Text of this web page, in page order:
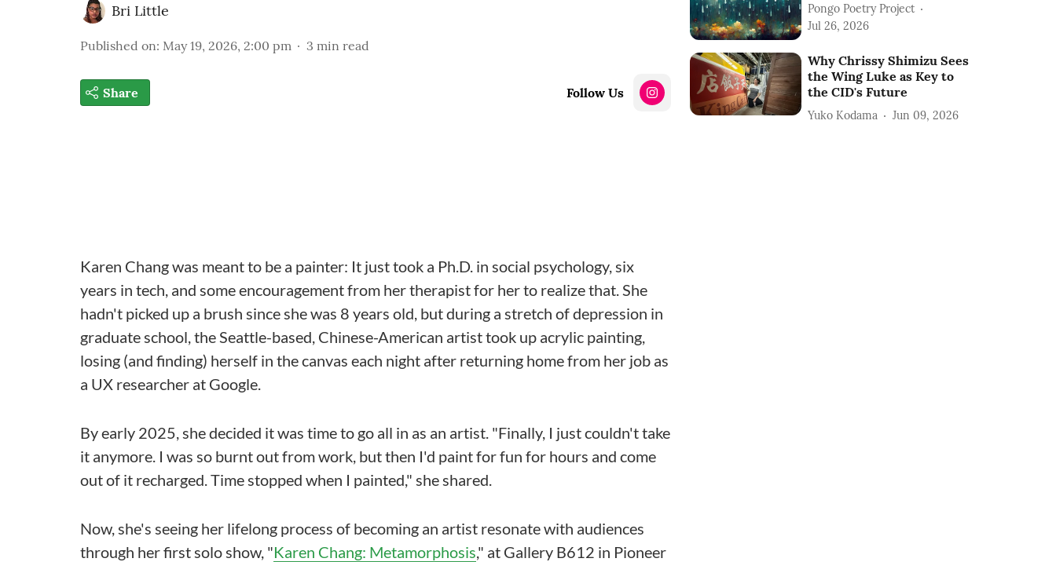
Bri Little
Published on: May 19, 2026, 2:00 pm 3 min read
Share Follow Us
Karen Chang was meant to be a painter: It just took a Ph.D. in social psychology, six
years in tech, and some encouragement from her therapist for her to realize that. She
hadn't picked up a brush since she was 8 years old, but during a stretch of depression in
graduate school, the Seattle-based, Chinese-American artist took up acrylic painting,
losing (and finding) herself in the canvas each night after returning home from her job as
a UX researcher at Google.
By early 2025, she decided it was time to go all in as an artist. "Finally, I just couldn't take
it anymore. I was so burnt out from work, but then I'd paint for fun for hours and come
out of it recharged. Time stopped when I painted," she shared.
Now, she's seeing her lifelong process of becoming an artist resonate with audiences
through her first solo show, "Karen Chang: Metamorphosis," at Gallery B612 in Pioneer
Pongo Poetry Project
Jul 26, 2026
Why Chrissy Shimizu Sees
the Wing Luke as Key to
the CID's Future
Yuko Kodama Jun 09, 2026